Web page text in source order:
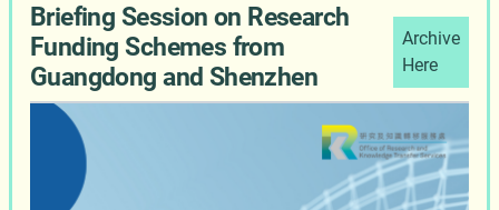
Briefing Session on Research
Funding Schemes from
Guangdong and Shenzhen
Archive
Here